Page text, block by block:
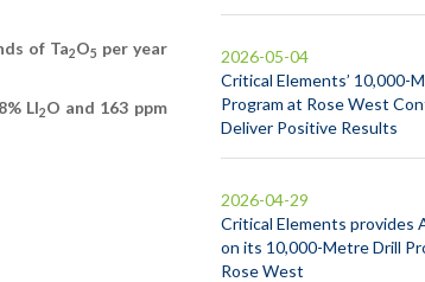
of Ta2O5 per year
LI2O and 163 ppm
Critical Elements’ 10,000-
Program at Rose West
Deliver Positive Results
2026-05-04
Critical Elements provides
on its 10,000-Metre Drill
Rose West
2026-04-29